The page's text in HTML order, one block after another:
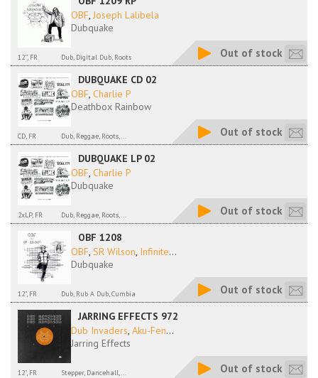
OBF, Joseph Lalibela
Dubquake
12'', FR Dub, Digital Dub, Roots Out of stock
DUBQUAKE CD 02
OBF, Charlie P
Deathbox Rainbow
CD, FR Dub, Reggae, Roots,... Out of stock
DUBQUAKE LP 02
OBF, Charlie P
Dubquake
2xLP, FR Dub, Reggae, Roots,... Out of stock
OBF 1208
OBF, SR Wilson, Infinite...
Dubquake
12", FR Dub, Rub A Dub, Cumbia Out of stock
JARRING EFFECTS 972
Dub Invaders, Aku-Fen...
Jarring Effects
12", FR Stepper, Dancehall,... Out of stock